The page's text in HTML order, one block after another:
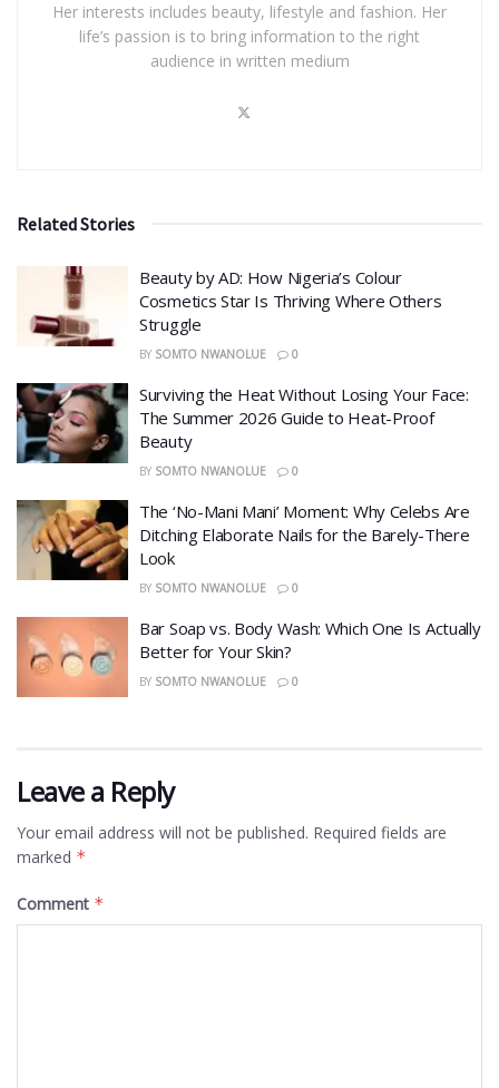
Her interests includes beauty, lifestyle and fashion. Her
life’s passion is to bring information to the right
audience in written medium
Related Stories
Beauty by AD: How Nigeria’s Colour
Cosmetics Star Is Thriving Where Others
Struggle
BY SOMTO NWANOLUE 0
Surviving the Heat Without Losing Your Face:
The Summer 2026 Guide to Heat-Proof
Beauty
BY SOMTO NWANOLUE 0
The ‘No-Mani Mani’ Moment: Why Celebs Are
Ditching Elaborate Nails for the Barely-There
Look
BY SOMTO NWANOLUE 0
Bar Soap vs. Body Wash: Which One Is Actually
Better for Your Skin?
BY SOMTO NWANOLUE 0
Leave a Reply
Your email address will not be published. Required fields are
marked *
Comment *